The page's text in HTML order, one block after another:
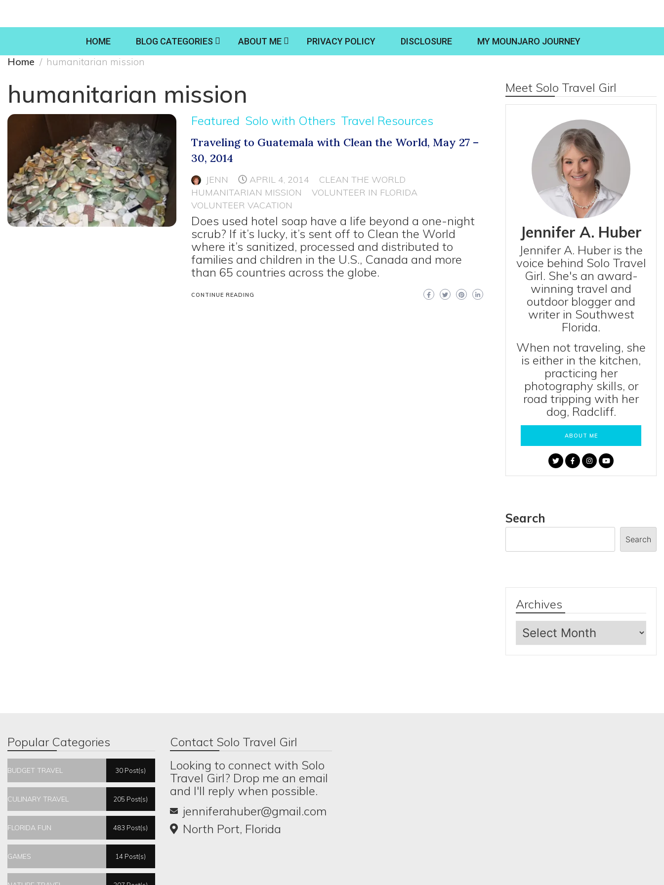
HOME BLOG CATEGORIES ABOUT ME PRIVACY POLICY DISCLOSURE MY MOUNJARO JOURNEY
Home humanitarian mission
humanitarian mission
Featured Solo with Others Travel Resources
Traveling to Guatemala with Clean the World, May 27 –
30, 2014
JENN APRIL 4, 2014
CLEAN THE WORLD
HUMANITARIAN MISSION
VOLUNTEER IN FLORIDA
VOLUNTEER VACATION
Does used hotel soap have a life beyond a one-night
scrub? If it’s lucky, it’s sent off to Clean the World
where it’s sanitized, processed and distributed to
families and children in the U.S., Canada and more
than 65 countries across the globe.
CONTINUE READING
Meet Solo Travel Girl
Jennifer A. Huber
Jennifer A. Huber is the
voice behind Solo Travel
Girl. She's an award-
winning travel and
outdoor blogger and
writer in Southwest
Florida.
When not traveling, she
is either in the kitchen,
practicing her
photography skills, or
road tripping with her
dog, Radcliff.
ABOUT ME
Search
Search
Archives
Archives
Popular Categories
BUDGET TRAVEL 30 Post(s)
CULINARY TRAVEL 205 Post(s)
FLORIDA FUN 483 Post(s)
GAMES 14 Post(s)
Contact Solo Travel Girl
Looking to connect with Solo
Travel Girl? Drop me an email
and I'll reply when possible.
jenniferahuber@gmail.com
North Port, Florida